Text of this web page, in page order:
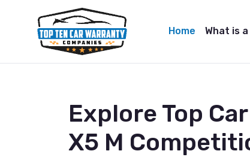
Home What is
Explore Top
X5 M